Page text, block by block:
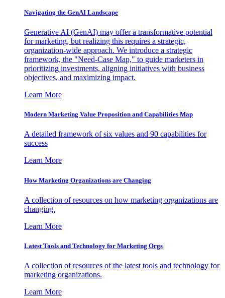
Navigating the GenAI Landscape
Generative AI (GenAI) may offer a transformative potential
for marketing, but realizing this requires a strategic,
organization-wide approach. We introduce a strategic
framework, the "Need-Case Map," to guide marketers in
prioritizing investments, aligning initiatives with business
objectives, and maximizing impact.
Learn More
Modern Marketing Value Proposition and Capabilities Map
A detailed framework of six values and 90 capabilities for
success
Learn More
How Marketing Organizations are Changing
A collection of resources on how marketing organizations are
changing.
Learn More
Latest Tools and Technology for Marketing Orgs
A collection of resources of the latest tools and technology for
marketing organizations.
Learn More